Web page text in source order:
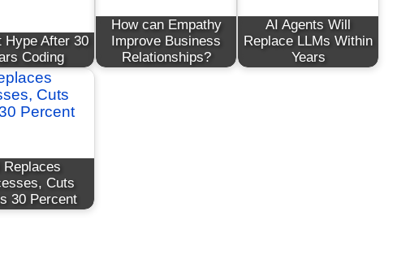
Hype After 30
Coding
How can Empathy
Improve Business
Relationships?
AI Agents Will
Replace LLMs Within
Years
Replaces
Cuts
30 Percent